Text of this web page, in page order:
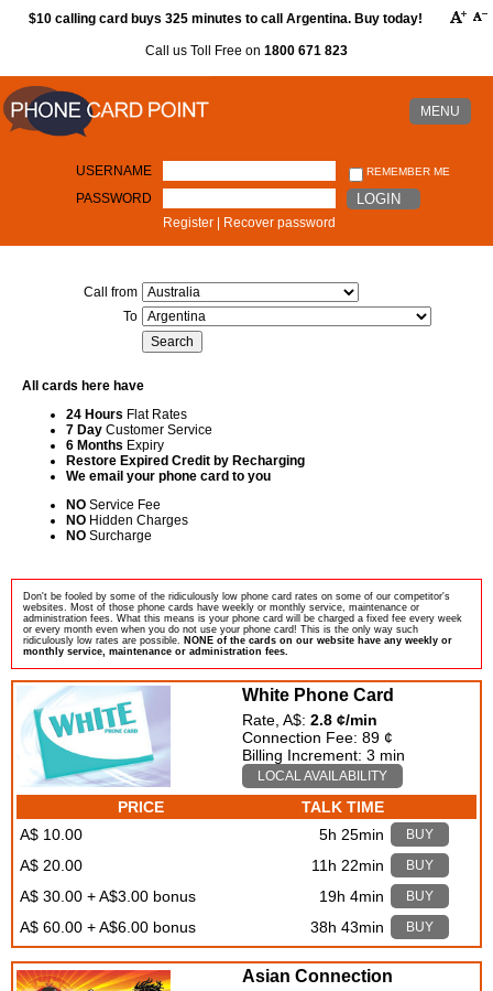
$10 calling card buys 325 minutes to call Argentina. Buy today!
Call us Toll Free on 1800 671 823
MENU
USERNAME REMEMBER ME
PASSWORD LOGIN
Register Recover password
Call from
To
All cards here have
24 Hours Flat Rates
7 Day Customer Service
6 Months Expiry
Restore Expired Credit by Recharging
We email your phone card to you
NO Service Fee
NO Hidden Charges
NO Surcharge
Don't be fooled by some of the ridiculously low phone card rates on some of our competitor's
websites. Most of those phone cards have weekly or monthly service, maintenance or
administration fees. What this means is your phone card will be charged a fixed fee every week
or every month even when you do not use your phone card! This is the only way such
ridiculously low rates are possible. NONE of the cards on our website have any weekly or
monthly service, maintenance or administration fees.
White Phone Card
Rate, A$: 2.8 ¢/min
Connection Fee: 89 ¢
Billing Increment: 3 min
LOCAL AVAILABILITY
PRICE
TALK TIME
A$ 10.00
5h 25min BUY
A$ 20.00 11h 22min BUY
A$ 30.00 + A$3.00 bonus 19h 4min BUY
A$ 60.00 + A$6.00 bonus 38h 43min BUY
Asian Connection